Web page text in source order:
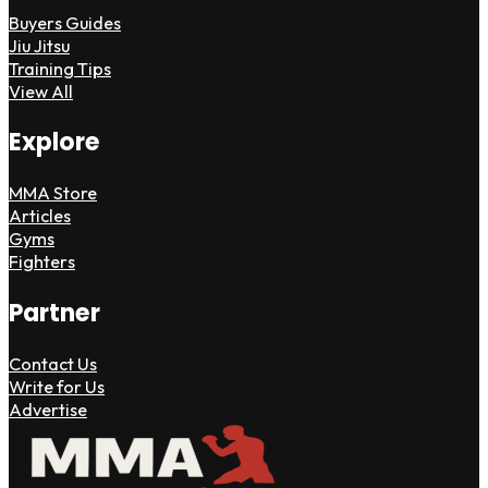
Buyers Guides
Jiu Jitsu
Training Tips
View All
Explore
MMA Store
Articles
Gyms
Fighters
Partner
Contact Us
Write for Us
Advertise